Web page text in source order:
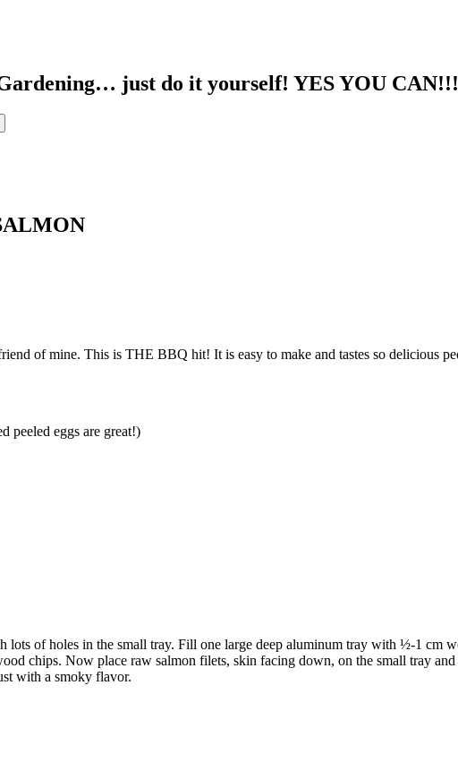
just do it yourself! YES YOU CAN!!!
of mine. This is THE BBQ hit! It is easy to make and tastes so
peeled eggs are great!)
of holes in the small tray. Fill one large deep aluminum tray with ½-1 cm
chips. Now place raw salmon filets, skin facing down, on the small tray
with a smoky flavor.